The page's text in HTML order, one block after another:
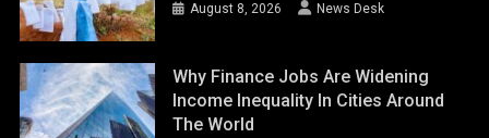
August 8, 2026 News Desk
Why Finance Jobs Are Widening
Income Inequality In Cities Around
The World